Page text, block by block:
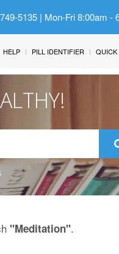
5135 | Mon-Fri 8:00am
HELP PILL IDENTIFIER QUICK
"Meditation".